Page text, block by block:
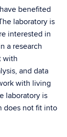
benefited
laboratory is
interested in
a research
with
and data
with living
laboratory is
does not fit into